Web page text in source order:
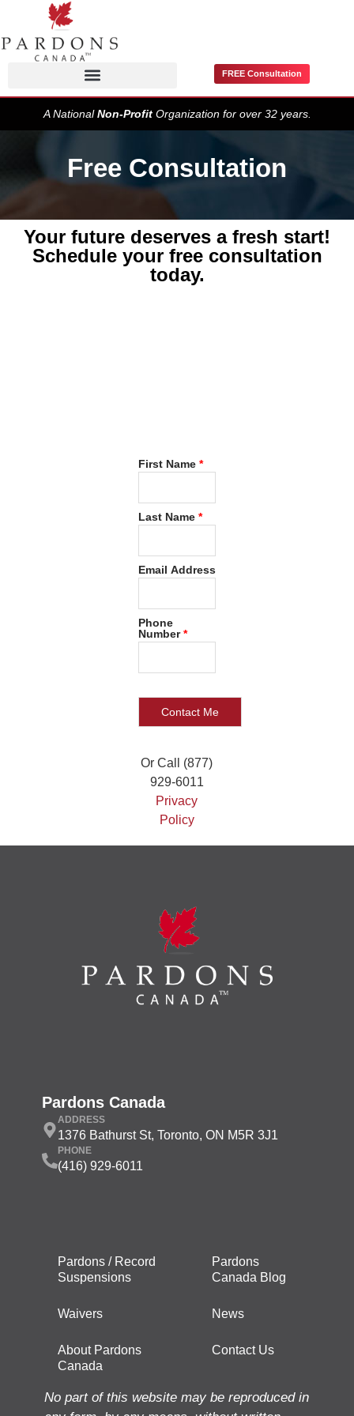
FREE Consultation
A NationalNon-ProfitOrganization for over 32 years.
Free Consultation
Your future deserves a fresh start!
Schedule your free consultation
today.
First Name *
Last Name *
Email Address
Phone
Number*
Or Call (877)
929-6011
Privacy
Policy
Pardons Canada
ADDRESS
1376 Bathurst St, Toronto, ON M5R 3J1
PHONE
(416) 929-6011
Pardons / Record
Suspensions
Waivers
About Pardons
Canada
Pardons
Canada Blog
News
Contact Us
No part of this website may be reproduced in